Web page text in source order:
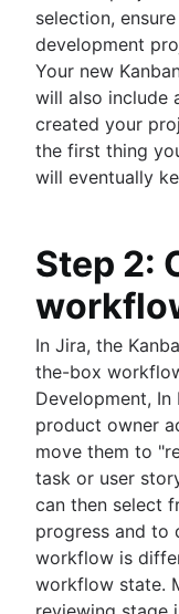
Workflow
How to
Sprint
Sprint
Project
Task
Product
Project
Task
Sprint
Fast
Product
Deadline
Project
Free
Risk
Project
What is a
selection,
development
Your new
will also include
created your
the first thing
will eventually
Step 2:
In Jira, the
the-box
Development, In
product owner
move them to
task or user
can then select
progress and to
workflow is
workflow state.